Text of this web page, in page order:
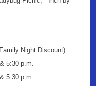
Night Discount)
5:30 p.m.
5:30 p.m.